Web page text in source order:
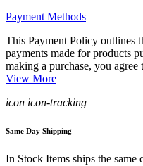
Payment Methods
This Payment Policy outlines
payments made for products
making a purchase, you
View More
icon icon-tracking
Same Day Shipping
In Stock Items ships the same